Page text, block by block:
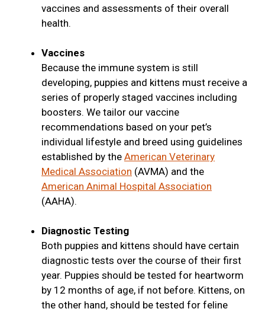
vaccines and assessments of their overall
health.
Vaccines
Because the immune system is still
developing, puppies and kittens must receive a
series of properly staged vaccines including
boosters. We tailor our vaccine
recommendations based on your pet’s
individual lifestyle and breed using guidelines
established by the American Veterinary
Medical Association (AVMA) and the
American Animal Hospital Association
(AAHA).
Diagnostic Testing
Both puppies and kittens should have certain
diagnostic tests over the course of their first
year. Puppies should be tested for heartworm
by 12 months of age, if not before. Kittens, on
the other hand, should be tested for feline